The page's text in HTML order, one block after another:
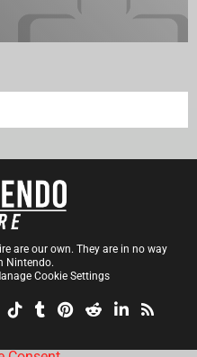
are our own. They are in no way
Nintendo.
Cookie Settings